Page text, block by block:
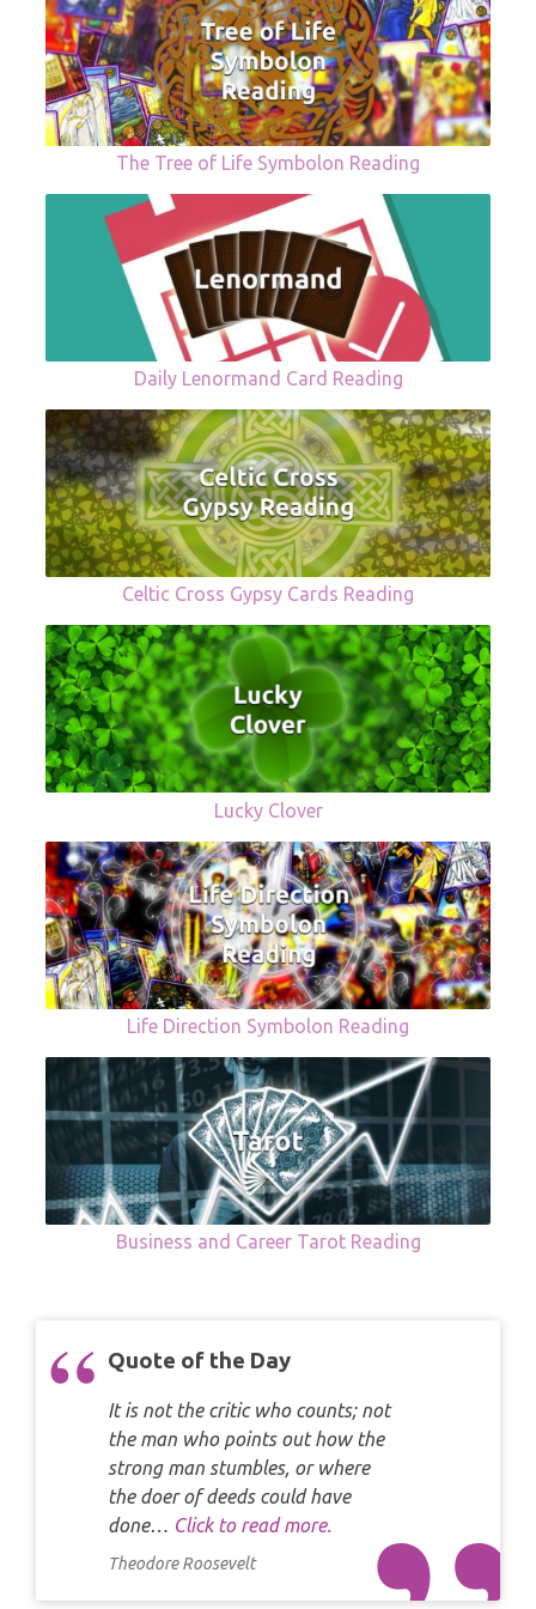
The Tree of Life Symbolon Reading
Daily Lenormand Card Reading
Celtic Cross Gypsy Cards Reading
Lucky Clover
Life Direction Symbolon Reading
Business and Career Tarot Reading
Quote of the Day
It is not the critic who counts; not
the man who points out how the
strong man stumbles, or where
the doer of deeds could have
done… Click to read more.
Theodore Roosevelt